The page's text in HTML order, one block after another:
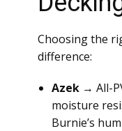
Choosing the
difference:
Azek → All-
moisture
Burnie’s